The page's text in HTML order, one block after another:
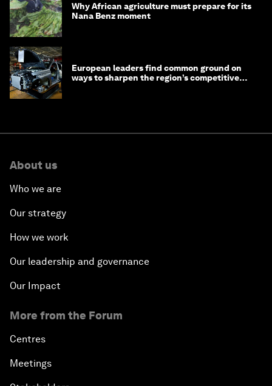
Why African agriculture must prepare for its
Nana Benz moment
European leaders find common ground on
ways to sharpen the region’s competitive
About us
Who we are
Our strategy
How we work
Our leadership and governance
Our Impact
More from the Forum
Centres
Meetings